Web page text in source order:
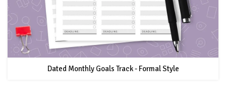
Dated Monthly Goals Track - Formal Style